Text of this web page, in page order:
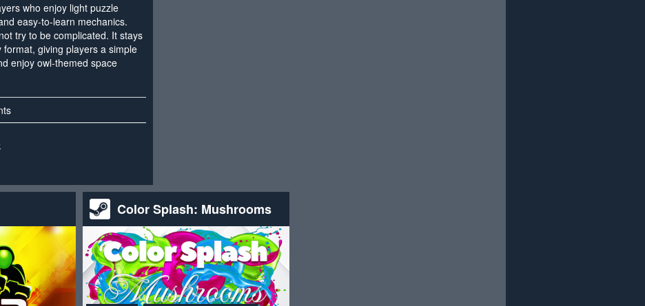
who enjoy light puzzle
easy-to-learn mechanics.
try to be complicated. It stays
giving players a simple
enjoy owl-themed space
Color Splash: Mushrooms